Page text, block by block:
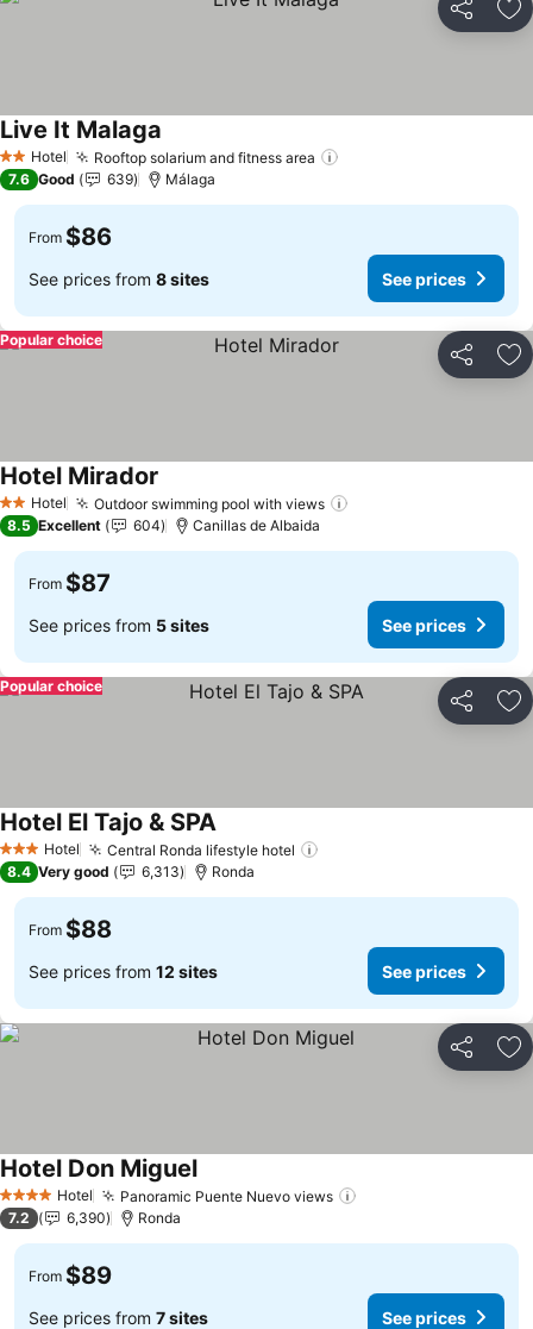
Share
2 StarsHotel Rooftop solarium and fitness area
Live It Malaga
7.6 Good 639 Málaga
From $86
See prices from 8 sites See prices
Share
Popular choice
2 StarsHotel Outdoor swimming pool with views
Hotel Mirador
8.5 Excellent 604 Canillas de Albaida
From $87
See prices from 5 sites See prices
Share
Popular choice
3 StarsHotel Central Ronda lifestyle hotel
Hotel El Tajo & SPA
8.4 Very good 6,313 Ronda
From $88
See prices from 12 sites See prices
Share
4 Stars Hotel Panoramic Puente Nuevo views
Hotel Don Miguel
7.2 6,390 Ronda
From $89
See prices from 7 sites See prices